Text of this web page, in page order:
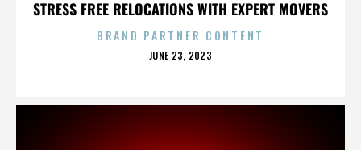
STRESS FREE RELOCATIONS WITH EXPERT MOVERS
BRAND PARTNER CONTENT
POSTED
JUNE 23, 2023